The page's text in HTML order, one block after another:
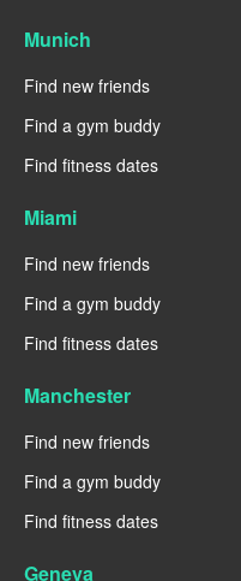
Munich
Find new friends
Find a gym buddy
Find fitness dates
Miami
Find new friends
Find a gym buddy
Find fitness dates
Manchester
Find new friends
Find a gym buddy
Find fitness dates
Geneva